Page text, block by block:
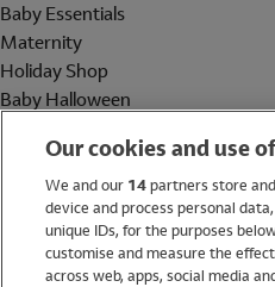
Baby Essentials
Maternity
Holiday Shop
Baby Halloween
Holiday Shop
Swimwear
Women
Our cookies and use
We and our 14partners store
device and process personal
unique IDs, for the purposes
customise and measure the
across web, apps, social media